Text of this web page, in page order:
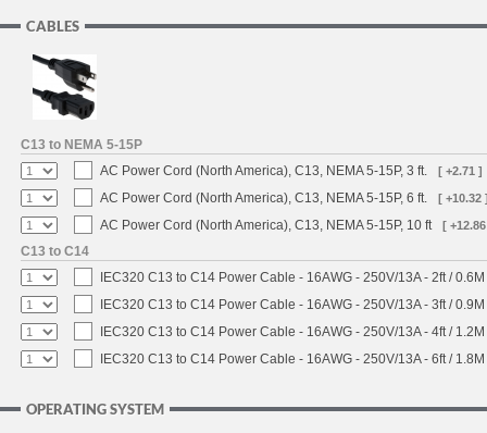
CABLES
C13 to NEMA 5-15P
AC Power Cord (North America), C13, NEMA 5-15P, 3 ft.
[ +2.71 ]
AC Power Cord (North America), C13, NEMA 5-15P, 6 ft. [ +10.32
AC Power Cord (North America), C13, NEMA 5-15P, 10 ft [
C13 to C14
IEC320 C13 to C14 Power Cable - 16AWG - 250V/13A - 2ft /
IEC320 C13 to C14 Power Cable - 16AWG - 250V/13A - 3ft /
IEC320 C13 to C14 Power Cable - 16AWG - 250V/13A - 4ft /
IEC320 C13 to C14 Power Cable - 16AWG - 250V/13A - 6ft /
OPERATING SYSTEM